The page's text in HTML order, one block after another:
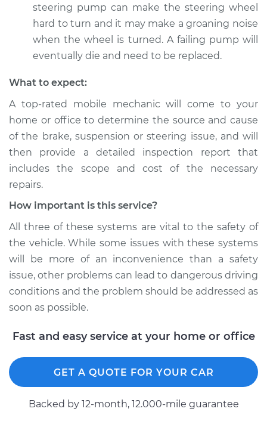
steering pump can make the steering wheel
hard to turn and it may make a groaning noise
when the wheel is turned. A failing pump will
eventually die and need to be replaced.
What to expect:
A top-­rated mobile mechanic will come to your
home or office to determine the source and cause
of the brake, suspension or steering issue, and will
then provide a detailed inspection report that
includes the scope and cost of the necessary
repairs.
How important is this service?
All three of these systems are vital to the safety of
the vehicle. While some issues with these systems
will be more of an inconvenience than a safety
issue, other problems can lead to dangerous driving
conditions and the problem should be addressed as
soon as possible.
Fast and easy service at your home or office
GET A QUOTE FOR YOUR CAR
Backed by 12-month, 12.000-mile guarantee